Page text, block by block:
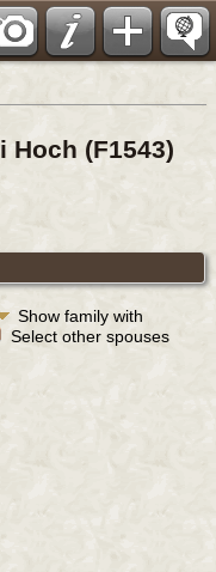
Hoch (F1543)
Show family with
Select other spouses